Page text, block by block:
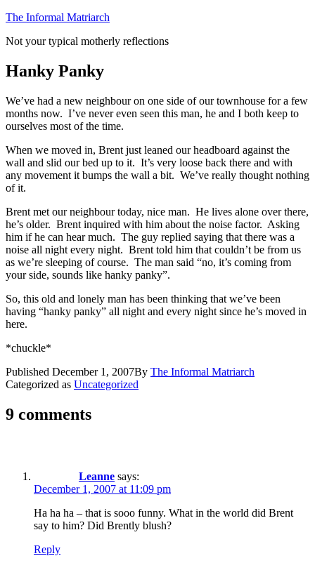
Skip
content
The Informal Matriarch
Not your typical motherly reflections
Hanky Panky
We’ve had a new neighbour on one side of our townhouse for a few
months now. I’ve never even seen this man, he and I both keep to
ourselves most of the time.
When we moved in, Brent just leaned our headboard against the
wall and slid our bed up to it. It’s very loose back there and with
any movement it bumps the wall a bit. We’ve really thought nothing
of it.
Brent met our neighbour today, nice man. He lives alone over there,
he’s older. Brent inquired with him about the noise factor. Asking
him if he can hear much. The guy replied saying that there was a
noise all night every night. Brent told him that couldn’t be from us
as we’re sleeping of course. The man said “no, it’s coming from
your side, sounds like hanky panky”.
So, this old and lonely man has been thinking that we’ve been
having “hanky panky” all night and every night since he’s moved in
here.
*chuckle*
Published December 1, 2007By The Informal Matriarch
Categorized as Uncategorized
9 comments
Leanne says:
December 1, 2007 at 11:09 pm
Ha ha ha – that is sooo funny. What in the world did Brent
say to him? Did Brently blush?
Reply